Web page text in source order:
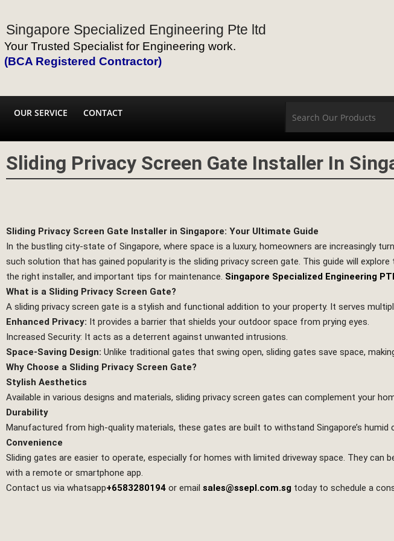
Singapore Specialized Engineering Pte ltd
Your Trusted Specialist for Engineering work.
(BCA Registered Contractor)
OUR SERVICE CONTACT
Sliding Privacy Screen Gate Installer In
Sliding Privacy Screen Gate Installer in Singapore: Your Ultimate Guide
In the bustling city-state of Singapore, where space is a luxury, homeowners are increasingly
such solution that has gained popularity is the sliding privacy screen gate. This guide will
the right installer, and important tips for maintenance. Singapore Specialized Engineering
What is a Sliding Privacy Screen Gate?
A sliding privacy screen gate is a stylish and functional addition to your property. It serves
Enhanced Privacy: It provides a barrier that shields your outdoor space from prying eyes.
Increased Security: It acts as a deterrent against unwanted intrusions.
Space-Saving Design: Unlike traditional gates that swing open, sliding gates save space,
Why Choose a Sliding Privacy Screen Gate?
Stylish Aesthetics
Available in various designs and materials, sliding privacy screen gates can complement your
Durability
Manufactured from high-quality materials, these gates are built to withstand Singapore’s
Convenience
Sliding gates are easier to operate, especially for homes with limited driveway space. They
with a remote or smartphone app.
Contact us via whatsapp+6583280194 or email sales@ssepl.com.sg today to schedule a